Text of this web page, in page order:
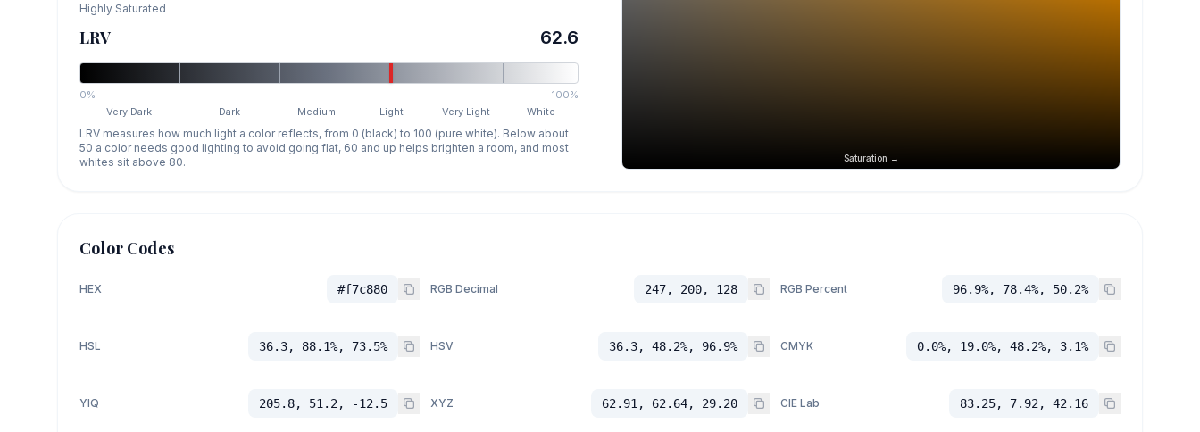
Highly Saturated
LRV 62.6
0%
100%
Very Dark
Dark Medium Light Very Light White
LRV measures how much light a color reflects, from 0 (black) to 100 (pure white). Below about
50 a color needs good lighting to avoid going flat, 60 and up helps brighten a room, and most
whites sit above 80.
Saturation →
Color Codes
HEX #f7c880 RGB Decimal 247, 200, 128 RGB Percent 96.9%, 78.4%, 50.2%
HSL 36.3, 88.1%, 73.5% HSV 36.3, 48.2%, 96.9% CMYK 0.0%, 19.0%, 48.2%, 3.1%
YIQ 205.8, 51.2, -12.5 XYZ 62.91, 62.64, 29.20 CIE Lab 83.25, 7.92, 42.16